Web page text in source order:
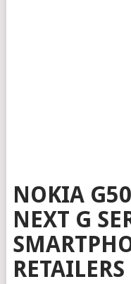
NOKIA
NEXT G
RETAILERS